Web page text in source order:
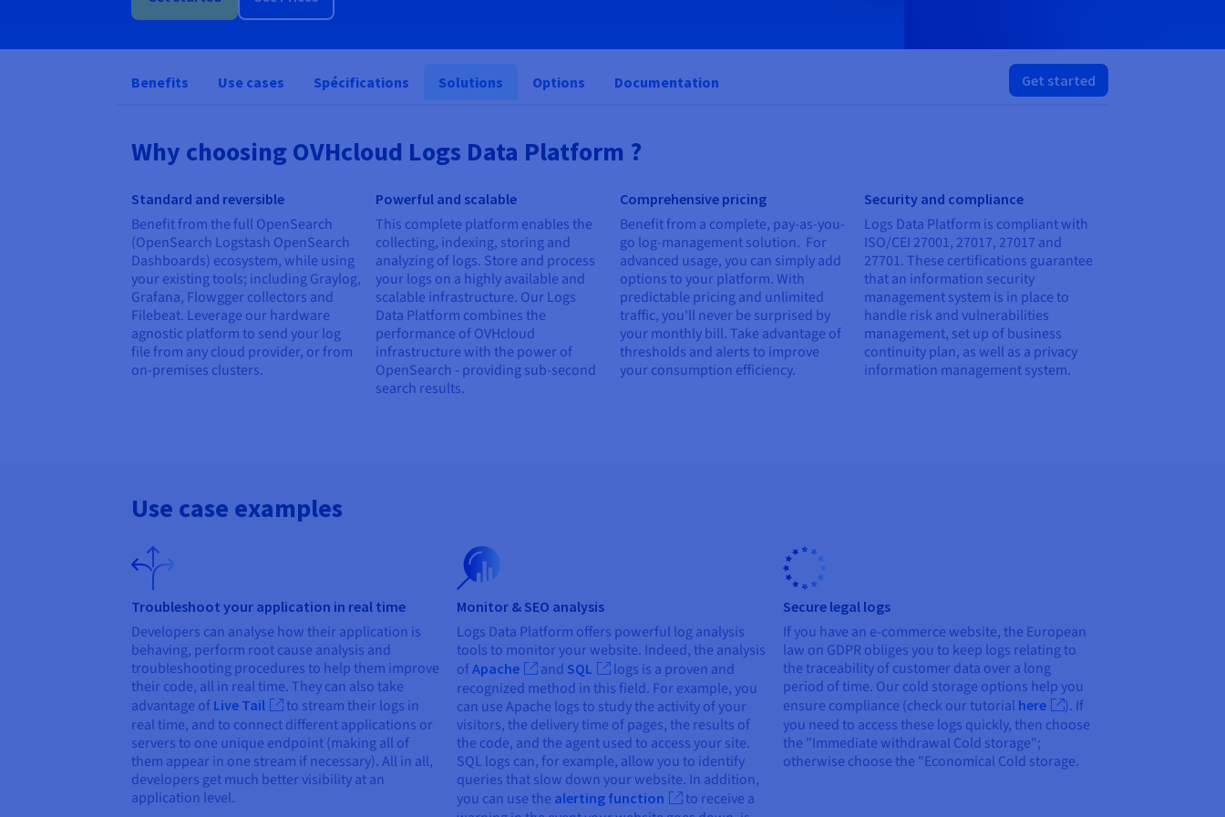
Benefits Use cases Spécifications Solutions Options Documentation Get started
Why choosing OVHcloud Logs Data Platform ?
Standard and reversible
Benefit from the full OpenSearch
(OpenSearch Logstash OpenSearch
Dashboards) ecosystem, while using
your existing tools; including Graylog,
Grafana, Flowgger collectors and
Filebeat. Leverage our hardware
agnostic platform to send your log
file from any cloud provider, or from
on-premises clusters.
Powerful and scalable
This complete platform enables the
collecting, indexing, storing and
analyzing of logs. Store and process
your logs on a highly available and
scalable infrastructure. Our Logs
Data Platform combines the
performance of OVHcloud
infrastructure with the power of
OpenSearch - providing sub-second
search results.
Comprehensive pricing
Benefit from a complete, pay-as-you-
go log-management solution. For
advanced usage, you can simply add
options to your platform. With
predictable pricing and unlimited
traffic, you'll never be surprised by
your monthly bill. Take advantage of
thresholds and alerts to improve
your consumption efficiency.
Security and compliance
Logs Data Platform is compliant with
ISO/CEI 27001, 27017, 27017 and
27701. These certifications guarantee
that an information security
management system is in place to
handle risk and vulnerabilities
management, set up of business
continuity plan, as well as a privacy
information management system.
Use case examples
Troubleshoot your application in real time
Developers can analyse how their application is
behaving, perform root cause analysis and
troubleshooting procedures to help them improve
their code, all in real time. They can also take
advantage of Live Tail
to stream their logs in
real time, and to connect different applications or
servers to one unique endpoint (making all of
them appear in one stream if necessary). All in all,
developers get much better visibility at an
application level.
Monitor & SEO analysis
Logs Data Platform offers powerful log analysis
tools to monitor your website. Indeed, the analysis
ofApache and SQL
logs is a proven and
recognized method in this field. For example, you
can use Apache logs to study the activity of your
visitors, the delivery time of pages, the results of
the code, and the agent used to access your site.
SQL logs can, for example, allow you to identify
queries that slow down your website. In addition,
you can use the alerting function
to receive a
Secure legal logs
If you have an e-commerce website, the European
law on GDPR obliges you to keep logs relating to
the traceability of customer data over a long
period of time. Our cold storage options help you
ensure compliance (check our tutorial here
). If
you need to access these logs quickly, then choose
the "Immediate withdrawal Cold storage";
otherwise choose the "Economical Cold storage.